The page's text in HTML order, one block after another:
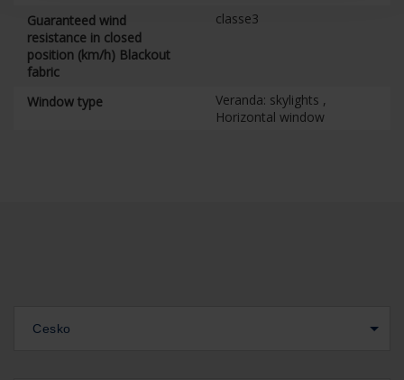
Guaranteed wind
resistance in closed
position (km/h) Blackout
fabric
classe3
Window type
Veranda: skylights ,
Horizontal window
Cesko